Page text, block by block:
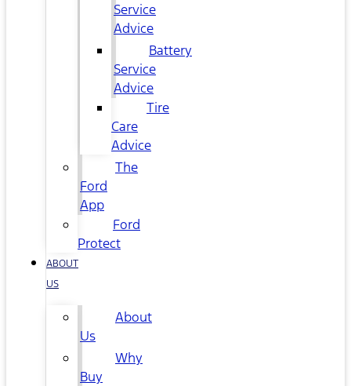
Service
Advice
Battery
Service
Advice
Tire
Care
Advice
The
Ford
App
Ford
Protect
ABOUT
US
About
Us
Why
Buy